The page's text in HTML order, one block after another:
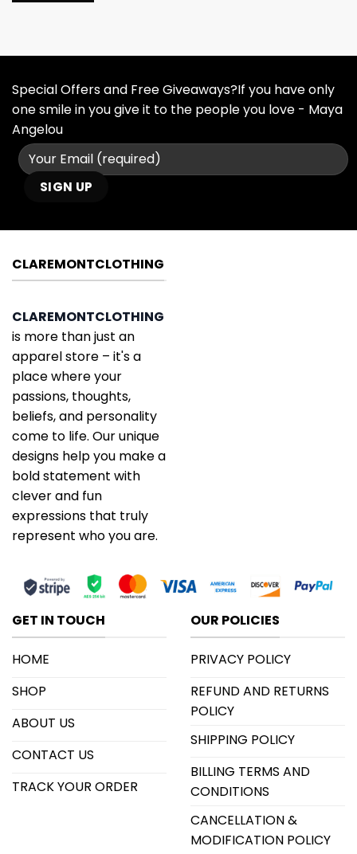
Special Offers and Free Giveaways?If you have only
one smile in you give it to the people you love - Maya
Angelou
CLAREMONTCLOTHING
CLAREMONTCLOTHING
is more than just an
apparel store – it's a
place where your
passions, thoughts,
beliefs, and personality
come to life. Our unique
designs help you make a
bold statement with
clever and fun
expressions that truly
represent who you are.
GET IN TOUCH
HOME
SHOP
ABOUT US
CONTACT US
TRACK YOUR ORDER
OUR POLICIES
PRIVACY POLICY
REFUND AND RETURNS
POLICY
SHIPPING POLICY
BILLING TERMS AND
CONDITIONS
CANCELLATION &
MODIFICATION POLICY